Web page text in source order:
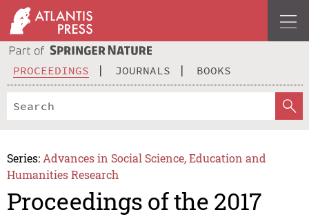
PROCEEDINGS JOURNALS BOOKS
Series: Advances in Social Science, Education and
Humanities Research
Proceedings of the 2017